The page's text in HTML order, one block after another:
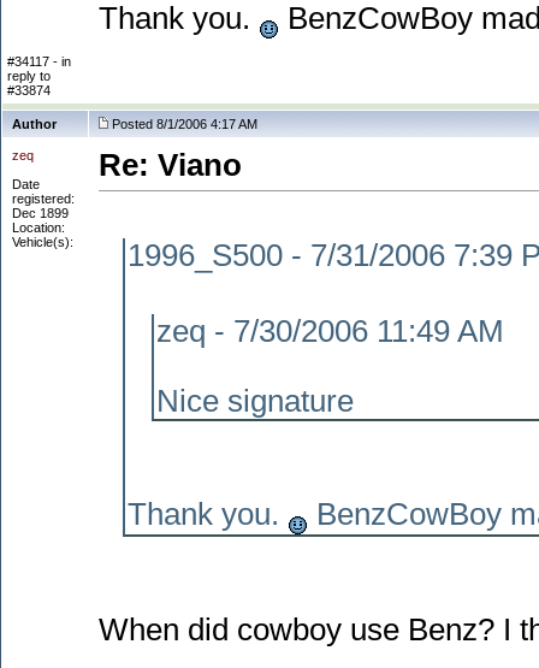
Thank you. BenzCowBoy
#34117 - in
reply to
#33874
Author Posted 8/1/2006 4:17 AM
zeq
Date
registered:
Dec 1899
Location:
Vehicle(s):
Re: Viano
1996_S500 - 7/31/2006 7:39
zeq - 7/30/2006 11:49 AM
Nice signature
Thank you. BenzCowBoy
When did cowboy use Benz? I